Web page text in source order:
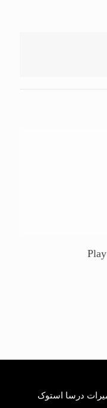
درسا استوک